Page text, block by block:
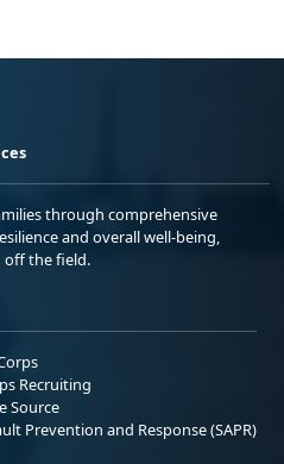
through comprehensive
and overall well-being,
off the field.
Recruiting
Source
Prevention and Response (SAPR)